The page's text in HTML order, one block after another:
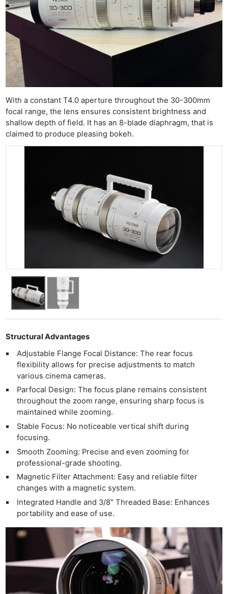
With a constant T4.0 aperture throughout the 30-300mm
focal range, the lens ensures consistent brightness and
shallow depth of field. It has an 8-blade diaphragm, that is
claimed to produce pleasing bokeh.
Structural Advantages
Adjustable Flange Focal Distance: The rear focus
flexibility allows for precise adjustments to match
various cinema cameras.
Parfocal Design: The focus plane remains consistent
throughout the zoom range, ensuring sharp focus is
maintained while zooming.
Stable Focus: No noticeable vertical shift during
focusing.
Smooth Zooming: Precise and even zooming for
professional-grade shooting.
Magnetic Filter Attachment: Easy and reliable filter
changes with a magnetic system.
Integrated Handle and 3/8″ Threaded Base: Enhances
portability and ease of use.